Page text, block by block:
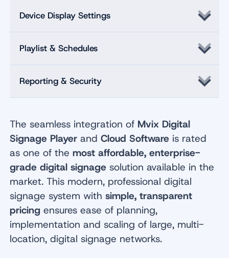
Device Display Settings
Playlist & Schedules
Reporting & Security
The seamless integration of Mvix Digital
Signage Player andCloud Software is rated
as one of themost affordable, enterprise-
grade digital signage solution available in the
market. This modern, professional digital
signage system withsimple, transparent
pricing ensures ease of planning,
implementation and scaling of large, multi-
location, digital signage networks.